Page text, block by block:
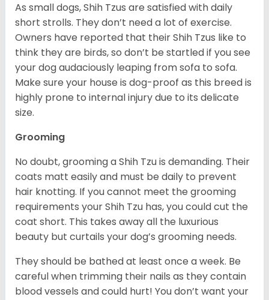
As small dogs, Shih Tzus are satisfied with daily
short strolls. They don’t need a lot of exercise.
Owners have reported that their Shih Tzus like to
think they are birds, so don’t be startled if you see
your dog audaciously leaping from sofa to sofa.
Make sure your house is dog-proof as this breed is
highly prone to internal injury due to its delicate
size.
Grooming
No doubt, grooming a Shih Tzu is demanding. Their
coats matt easily and must be daily to prevent
hair knotting. If you cannot meet the grooming
requirements your Shih Tzu has, you could cut the
coat short. This takes away all the luxurious
beauty but curtails your dog’s grooming needs.
They should be bathed at least once a week. Be
careful when trimming their nails as they contain
blood vessels and could hurt! You don’t want your